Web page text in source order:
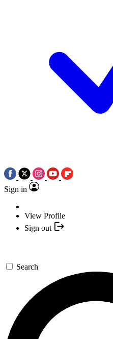
Sign in
View Profile
Sign out
Search